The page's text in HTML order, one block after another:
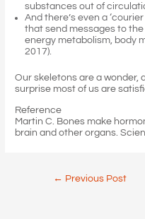
substances out of
And there’s even a
that send messages to
energy metabolism, body
2017).
Our skeletons are a wonder,
surprise most of us are
Reference
Martin C. Bones make
brain and other organs.
navigation
← Previous Post